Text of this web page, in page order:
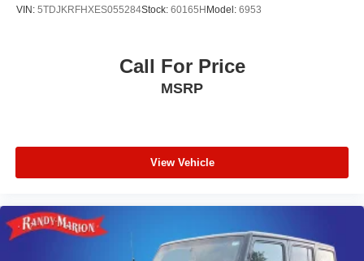
VIN: 5TDJKRFHXES055284Stock: 60165H Model: 6953
Call For Price
MSRP
View Vehicle